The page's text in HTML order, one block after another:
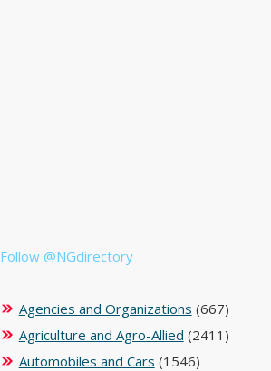
Follow @NGdirectory
Agencies and Organizations (667)
Agriculture and Agro-Allied (2411)
Automobiles and Cars (1546)